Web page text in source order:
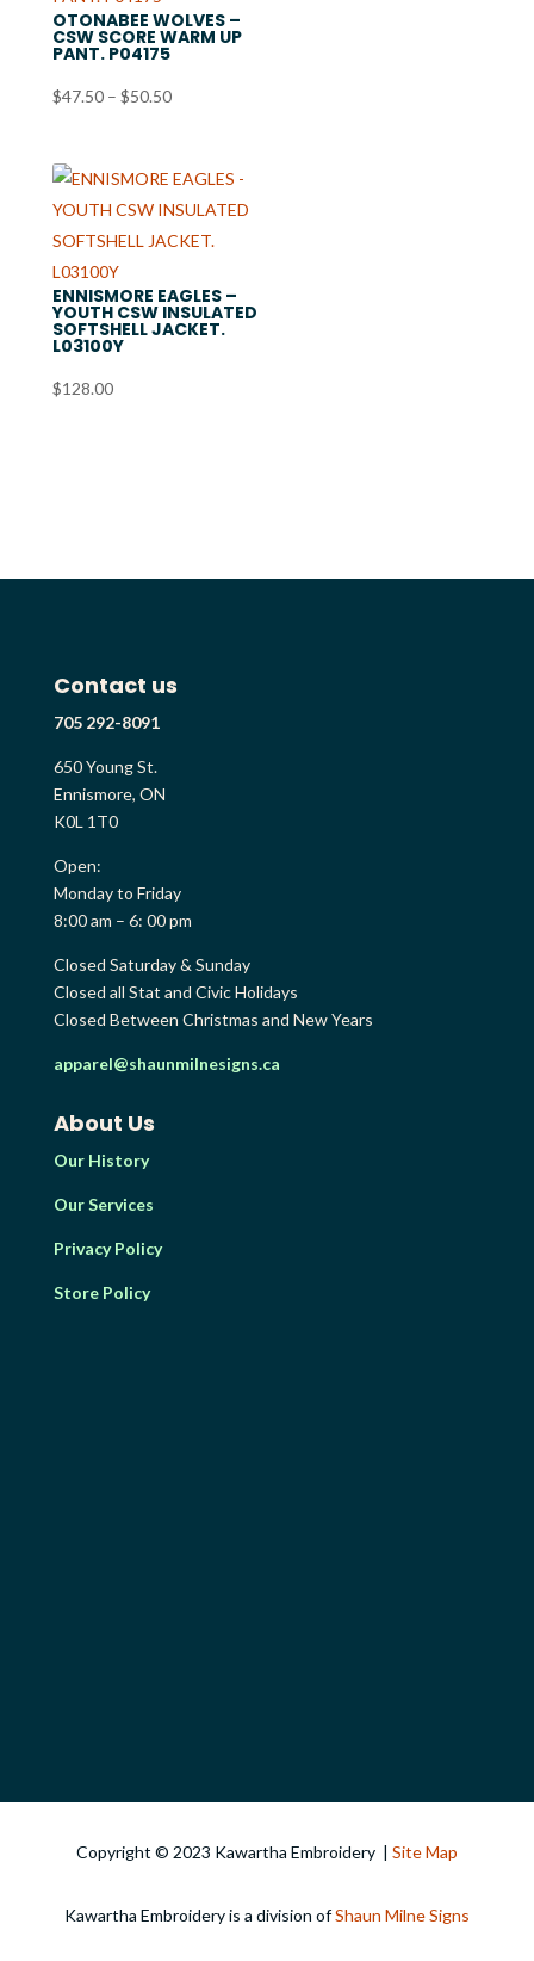
OTONABEE WOLVES –
CSW SCORE WARM UP
PANT. P04175
$47.50 – $50.50Price
through
$50.50
ENNISMORE EAGLES –
YOUTH CSW INSULATED
SOFTSHELL JACKET.
L03100Y
$128.00
Contact us
705 292-8091
650 Young St.
Ennismore, ON
K0L 1T0
Open:
Monday to Friday
8:00 am – 6: 00 pm
Closed Saturday & Sunday
Closed all Stat and Civic Holidays
Closed Between Christmas and New Years
apparel@shaunmilnesigns.ca
About Us
Our History
Our Services
Privacy Policy
Store Policy
Copyright © 2023 Kawartha Embroidery | Site Map
Kawartha Embroidery is a division ofShaun Milne Signs